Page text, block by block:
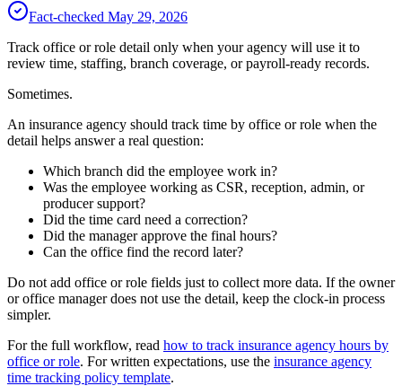
Fact-checked May 29, 2026
Track office or role detail only when your agency will use it to
review time, staffing, branch coverage, or payroll-ready records.
Sometimes.
An insurance agency should track time by office or role when the
detail helps answer a real question:
Which branch did the employee work in?
Was the employee working as CSR, reception, admin, or
producer support?
Did the time card need a correction?
Did the manager approve the final hours?
Can the office find the record later?
Do not add office or role fields just to collect more data. If the owner
or office manager does not use the detail, keep the clock-in process
simpler.
For the full workflow, read how to track insurance agency hours by
office or role. For written expectations, use the insurance agency
time tracking policy template.